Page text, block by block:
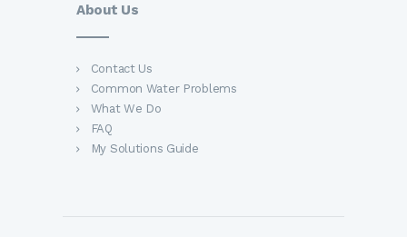
About Us
Contact Us
Common Water Problems
What We Do
FAQ
My Solutions Guide